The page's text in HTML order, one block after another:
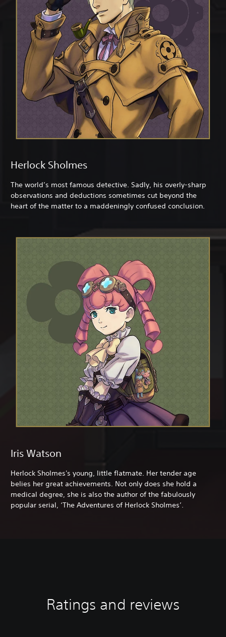
Herlock Sholmes
The world’s most famous detective. Sadly, his overly-sharp
observations and deductions sometimes cut beyond the
heart of the matter to a maddeningly confused conclusion.
Iris Watson
Herlock Sholmes's young, little flatmate. Her tender age
belies her great achievements. Not only does she hold a
medical degree, she is also the author of the fabulously
popular serial, ‘The Adventures of Herlock Sholmes’.
Ratings and reviews